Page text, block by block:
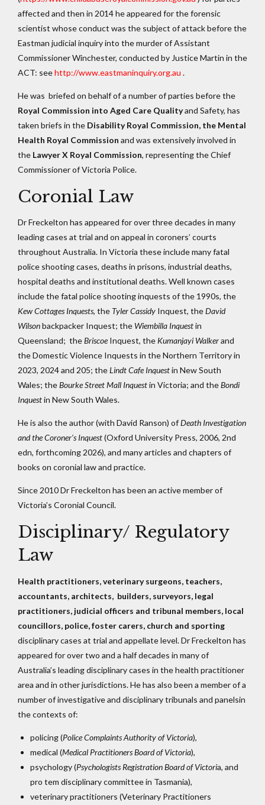
affected and then in 2014 he appeared for the forensic
scientist whose conduct was the subject of attack before the
Eastman judicial inquiry into the murder of Assistant
Commissioner Winchester, conducted by Justice Martin in the
ACT: seehttp://www.eastmaninquiry.org.au .
He was briefed on behalf of a number of parties before the
Royal Commission into Aged Care Qualityand Safety, has
taken briefs in the Disability Royal Commission, the Mental
Health Royal Commission and was extensively involved in
the Lawyer X Royal Commission, representing the Chief
Commissioner of Victoria Police.
Coronial Law
Dr Freckelton has appeared for over three decades in many
leading cases at trial and on appeal in coroners’ courts
throughout Australia. In Victoria these include many fatal
police shooting cases, deaths in prisons, industrial deaths,
hospital deaths and institutional deaths. Well known cases
include the fatal police shooting inquests of the 1990s, the
Kew Cottages Inquests, the Tyler Cassidy Inquest, theDavid
Wilsonbackpacker Inquest; the Wiembilla Inquestin
Queensland; theBriscoeInquest, the Kumanjayi Walkerand
the Domestic Violence Inquests in the Northern Territory in
2023, 2024 and 205; theLindt Cafe Inquestin New South
Wales; theBourke Street Mall Inquestin Victoria; and theBondi
Inquestin New South Wales.
He is also the author (with David Ranson) ofDeath Investigation
and the Coroner’s Inquest(Oxford University Press, 2006, 2nd
edn, forthcoming 2026), and many articles and chapters of
books on coronial law and practice.
Since 2010 Dr Freckelton has been an active member of
Victoria’s Coronial Council.
Disciplinary/ Regulatory
Law
Health practitioners, veterinary surgeons, teachers,
accountants, architects, builders, surveyors, legal
practitioners, judicial officers and tribunal members, local
councillors, police, foster carers, church and sporting
disciplinary cases at trial and appellate level. Dr Freckelton has
appeared for over two and a half decades in many of
Australia’s leading disciplinary cases in the health practitioner
area and in other jurisdictions. He has also been a member of a
number of investigative and disciplinary tribunals and panelsin
the contexts of:
policing (Police Complaints Authority of Victoria),
medical (Medical Practitioners Board of Victoria),
psychology (Psychologists Registration Board of Victoria, and
pro tem disciplinary committee in Tasmania),
veterinary practitioners (Veterinary Practitioners